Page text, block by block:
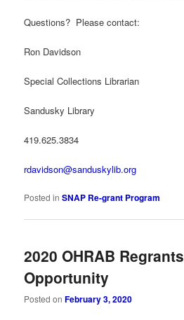
Questions? Please contact:
Ron Davidson
Special Collections Librarian
Sandusky Library
419.625.3834
rdavidson@sanduskylib.org
Posted in SNAP Re-grant Program
2020 OHRAB Regrants
Opportunity
Posted onFebruary 3, 2020